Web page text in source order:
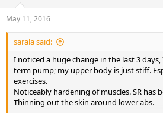
May 11, 2016
sarala said:
I noticed a huge change in the last 3
term pump; my upper body is just stiff.
exercises.
Noticeably hardening of muscles. SR has
Thinning out the skin around lower abs.